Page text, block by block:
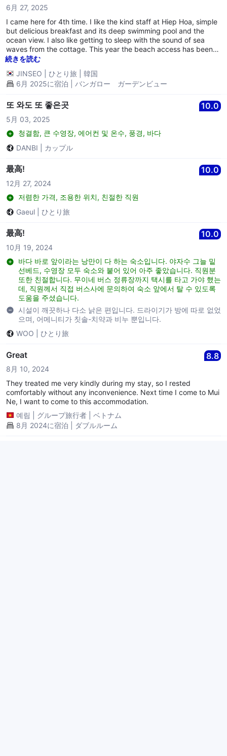
6月 27, 2025
I came here for 4th time. I like the kind staff at Hiep Hoa, simple
but delicious breakfast and its deep swimming pool and the
ocean view. I also like getting to sleep with the sound of sea
waves from the cottage. This year the beach access has been
improved with clean sands. Ask to bring a chair and you will love
it. Also, it is very close to Hahn Cafe bus office and I recommend
Jibe bar nearby for food and drink.
続きを読む
JINSEO
ひとり旅
韓国
6月 2025に宿泊 | バンガロー ガーデンビュー
또 와도 또 좋은곳 10.0
5月 03, 2025
청결함, 큰 수영장, 에어컨 및 온수, 풍경, 바다
DANBI
カップル
最高! 10.0
12月 27, 2024
저렴한 가격, 조용한 위치, 친절한 직원
Gaeul
ひとり旅
最高! 10.0
10月 19, 2024
바다 바로 앞이라는 낭만이 다 하는 숙소입니다. 야자수 그늘 밑
선베드, 수영장 모두 숙소와 붙어 있어 아주 좋았습니다. 직원분
또한 친절합니다. 무이네 버스 정류장까지 택시를 타고 가야 했는
데, 직원께서 직접 버스사에 문의하여 숙소 앞에서 탈 수 있도록
도움을 주셨습니다.
시설이 깨끗하나 다소 낡은 편입니다. 드라이기가 방에 따로 없었
으며, 어메니티가 칫솔-치약과 비누 뿐입니다.
WOO
ひとり旅
Great 8.8
8月 10, 2024
They treated me very kindly during my stay, so I rested
comfortably without any inconvenience. Next time I come to Mui
Ne, I want to come to this accommodation.
예림
グループ旅行者
ベトナム
8月 2024に宿泊 | ダブルルーム